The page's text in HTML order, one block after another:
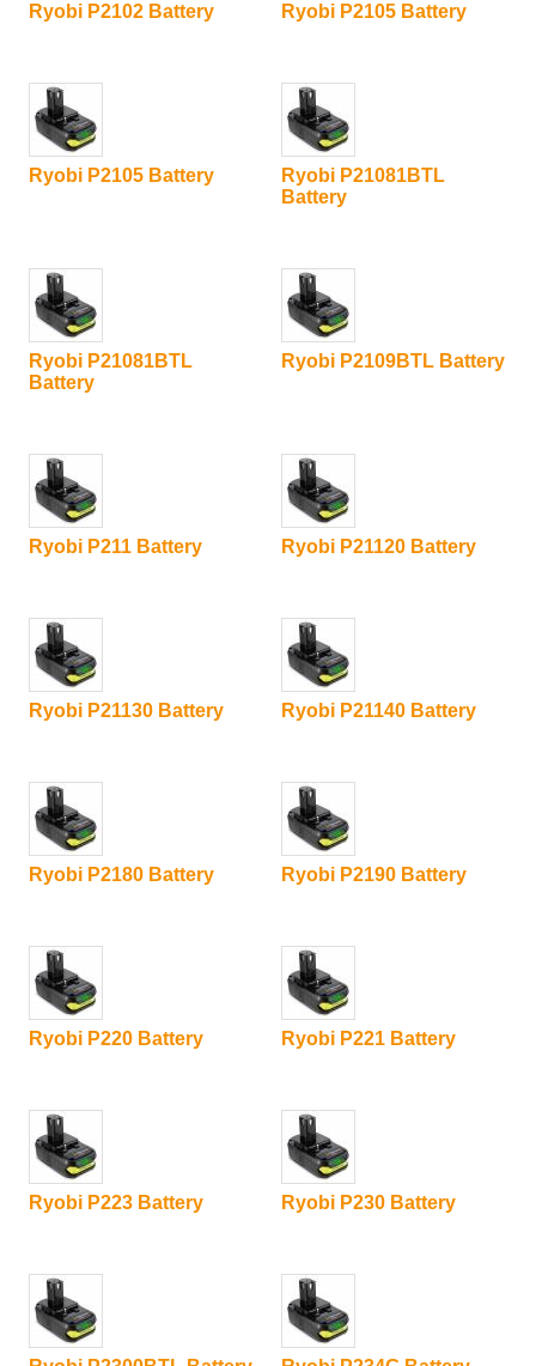
Ryobi P2102 Battery Ryobi P2105 Battery
Ryobi P2105 Battery
Ryobi P21081BTL
Battery
Ryobi P21081BTL
Battery
Ryobi P2109BTL Battery
Ryobi P211 Battery Ryobi P21120 Battery
Ryobi P21130 Battery Ryobi P21140 Battery
Ryobi P2180 Battery Ryobi P2190 Battery
Ryobi P220 Battery Ryobi P221 Battery
Ryobi P223 Battery Ryobi P230 Battery